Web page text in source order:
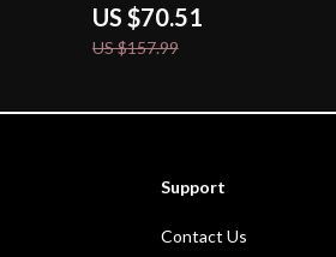
US $70.51
US $157.99
Support
Contact Us